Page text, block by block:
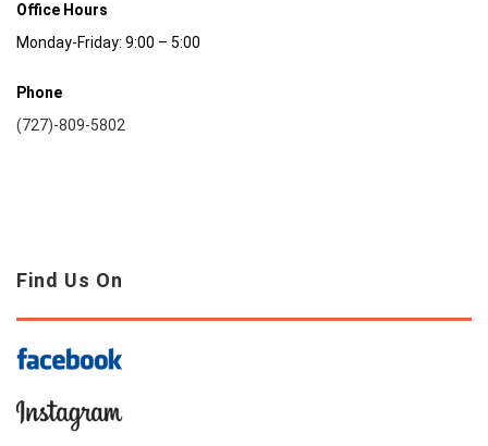
Office Hours
Monday-Friday: 9:00 – 5:00
Phone
(727)-809-5802
Find Us On